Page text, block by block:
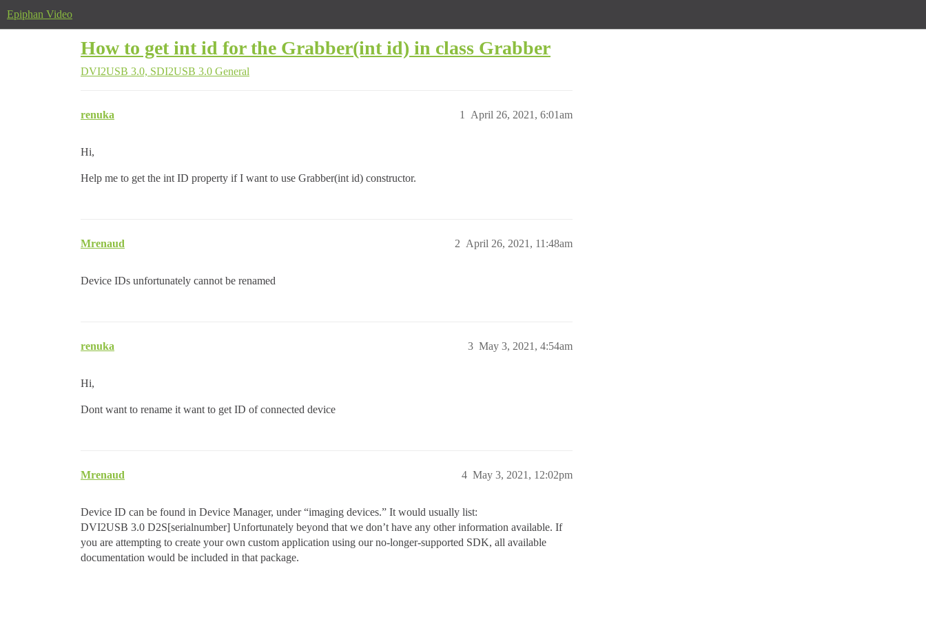
Epiphan Video
How to get int id for the Grabber(int id) in class Grabber
DVI2USB 3.0, SDI2USB 3.0 General
renuka April 26, 2021, 6:01am
1
Hi,
Help me to get the int ID property if I want to use Grabber(int id) constructor.
Mrenaud April 26, 2021, 11:48am
2
Device IDs unfortunately cannot be renamed
renuka May 3, 2021, 4:54am
3
Hi,
Dont want to rename it want to get ID of connected device
Mrenaud May 3, 2021, 12:02pm
4
Device ID can be found in Device Manager, under “imaging devices.” It would usually list:
DVI2USB 3.0 D2S[serialnumber] Unfortunately beyond that we don’t have any other information available. If
you are attempting to create your own custom application using our no-longer-supported SDK, all available
documentation would be included in that package.